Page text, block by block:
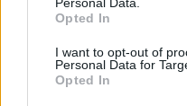
Opted In
I want to opt-out of
Personal Data for
Opted In